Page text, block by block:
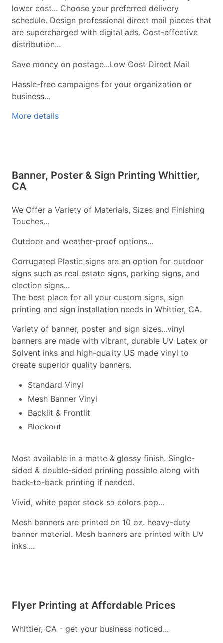
lower cost... Choose your preferred delivery
schedule. Design professional direct mail pieces that
are supercharged with digital ads. Cost-effective
distribution...
Save money on postage...Low Cost Direct Mail
Hassle-free campaigns for your organization or
business...
More details
Banner, Poster & Sign Printing Whittier,
CA
We Offer a Variety of Materials, Sizes and Finishing
Touches...
Outdoor and weather-proof options...
Corrugated Plastic signs are an option for outdoor
signs such as real estate signs, parking signs, and
election signs...
The best place for all your custom signs, sign
printing and sign installation needs in Whittier, CA.
Variety of banner, poster and sign sizes...vinyl
banners are made with vibrant, durable UV Latex or
Solvent inks and high-quality US made vinyl to
create superior quality banners.
Standard Vinyl
Mesh Banner Vinyl
Backlit & Frontlit
Blockout
Most available in a matte & glossy finish. Single-
sided & double-sided printing possible along with
back-to-back printing if needed.
Vivid, white paper stock so colors pop...
Mesh banners are printed on 10 oz. heavy-duty
banner material. Mesh banners are printed with UV
inks....
Flyer Printing at Affordable Prices
Whittier, CA - get your business noticed...